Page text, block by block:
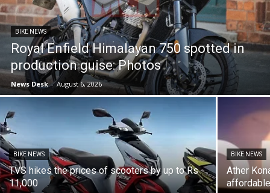
BIKE NEWS
Royal Enfield Himalayan 750 spotted in
production guise: Photos
News Desk - August 6, 2026
BIKE NEWS
TVS hikes the prices of scooters by up to Rs
11,000
BIKE NEWS
Ather